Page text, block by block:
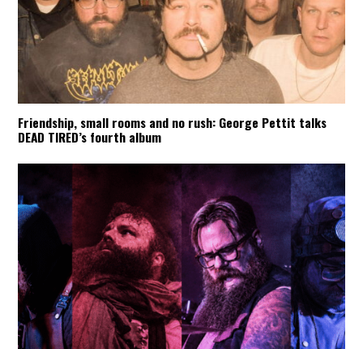
Friendship, small rooms and no rush: George Pettit talks
DEAD TIRED’s fourth album